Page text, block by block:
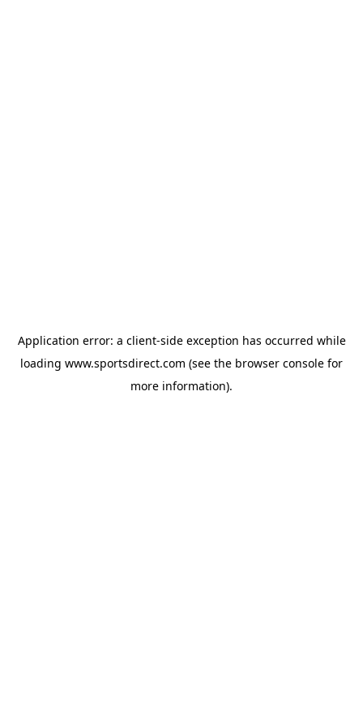
Application error: a client-side exception has occurred while
loading www.sportsdirect.com (see the browser console for
more information).